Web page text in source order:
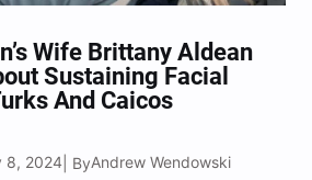
Wife Brittany Aldean
Sustaining Facial
And Caicos
8, 2024 | ByAndrew Wendowski